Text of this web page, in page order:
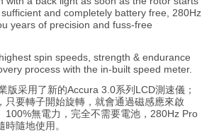
and completely battery free, 280Hz
years of precision and fuss-free
spin speeds, strength & endurance
process with the in-built speed meter.
版采用了新的Accura 3.0系列LCD測速儀；
只要轉子開始旋轉，就會通過磁感應來啟
100%無電力，完全不需要電池，280Hz Pro
隨地使用。